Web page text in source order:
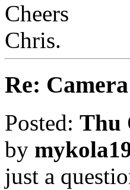
Cheers
Chris.
Re:
Posted: Thu
by
just a